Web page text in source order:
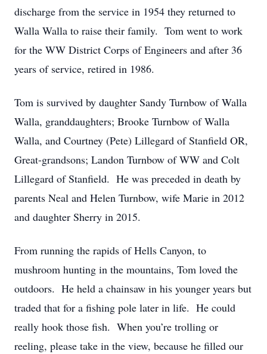
discharge from the service in 1954 they returned to
Walla Walla to raise their family. Tom went to work
for the WW District Corps of Engineers and after 36
years of service, retired in 1986.
Tom is survived by daughter Sandy Turnbow of Walla
Walla, granddaughters; Brooke Turnbow of Walla
Walla, and Courtney (Pete) Lillegard of Stanfield OR,
Great-grandsons; Landon Turnbow of WW and Colt
Lillegard of Stanfield. He was preceded in death by
parents Neal and Helen Turnbow, wife Marie in 2012
and daughter Sherry in 2015.
From running the rapids of Hells Canyon, to
mushroom hunting in the mountains, Tom loved the
outdoors. He held a chainsaw in his younger years but
traded that for a fishing pole later in life. He could
really hook those fish. When you’re trolling or
reeling, please take in the view, because he filled our